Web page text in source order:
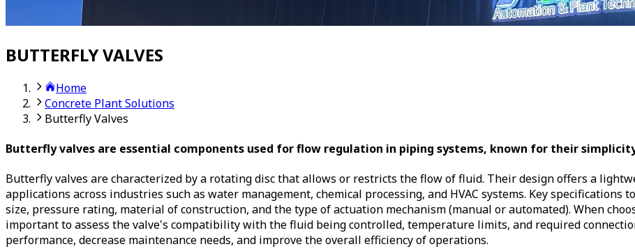
BUTTERFLY VALVES
Home
Concrete Plant Solutions
Butterfly Valves
Butterfly valves are essential components used for flow regulation in piping systems, known for their
Butterfly valves are characterized by a rotating disc that allows or restricts the flow of fluid. Their design offers a
applications across industries such as water management, chemical processing, and HVAC systems. Key
size, pressure rating, material of construction, and the type of actuation mechanism (manual or automated). When
important to assess the valve's compatibility with the fluid being controlled, temperature limits, and required
performance, decrease maintenance needs, and improve the overall efficiency of operations.